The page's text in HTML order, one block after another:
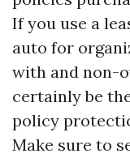
If you use a
auto for
with and non-
certainly be
policy
Make sure to